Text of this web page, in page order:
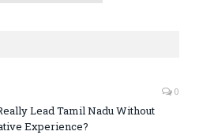
0
Lead Tamil Nadu Without
Experience?